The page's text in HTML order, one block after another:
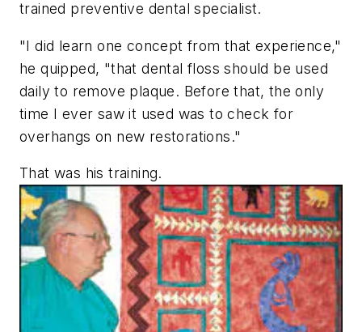
trained preventive dental specialist.
"I did learn one concept from that experience,"
he quipped, "that dental floss should be used
daily to remove plaque. Before that, the only
time I ever saw it used was to check for
overhangs on new restorations."
That was his training.